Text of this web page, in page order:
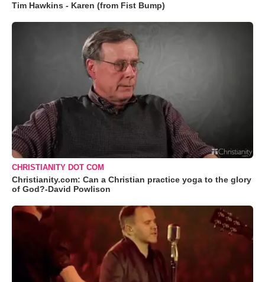
Tim Hawkins - Karen (from Fist Bump)
CHRISTIANITY DOT COM
Christianity.com: Can a Christian practice yoga to the glory
of God?-David Powlison